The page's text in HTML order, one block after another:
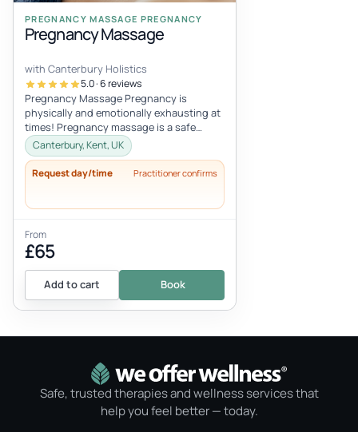
PREGNANCY MASSAGE PREGNANCY
Pregnancy Massage
with Canterbury Holistics
5.0 · 6 reviews
Pregnancy Massage Pregnancy is
physically and emotionally exhausting at
times! Pregnancy massage is a safe
treatment that reduces swollen feet and
leg...
Canterbury, Kent, UK
Request day/time Practitioner confirms
From
£65
Add to cart Book
Safe, trusted therapies and wellness services that
help you feel better — today.